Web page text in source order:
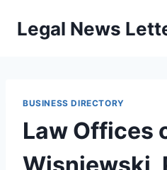
Legal News
BUSINESS DIRECTORY
Law Offices